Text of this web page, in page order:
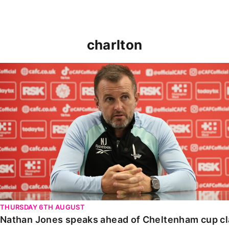
charlton
Nathan Jones speaks ahead of Cheltenham cup clash
THURSDAY 6TH AUGUST
Nathan Jones speaks ahead of Cheltenham cup